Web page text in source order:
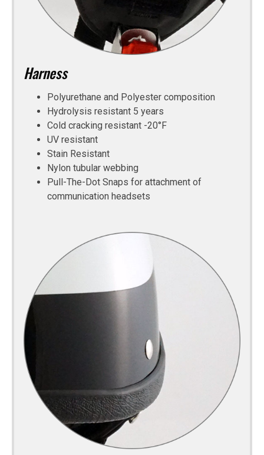
Harness
Polyurethane and Polyester composition
Hydrolysis resistant 5 years
Cold cracking resistant -20°F
UV resistant
Stain Resistant
Nylon tubular webbing
Pull-The-Dot Snaps for attachment of
communication headsets